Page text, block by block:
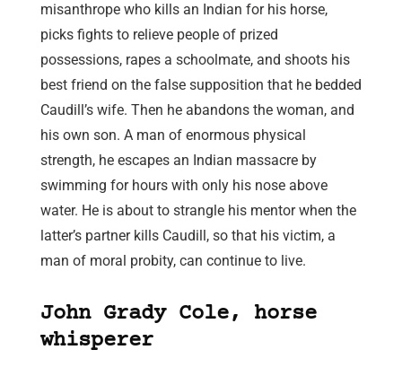
misanthrope who kills an Indian for his horse,
picks fights to relieve people of prized
possessions, rapes a schoolmate, and shoots his
best friend on the false supposition that he bedded
Caudill’s wife. Then he abandons the woman, and
his own son. A man of enormous physical
strength, he escapes an Indian massacre by
swimming for hours with only his nose above
water. He is about to strangle his mentor when the
latter’s partner kills Caudill, so that his victim, a
man of moral probity, can continue to live.
John Grady Cole, horse
whisperer